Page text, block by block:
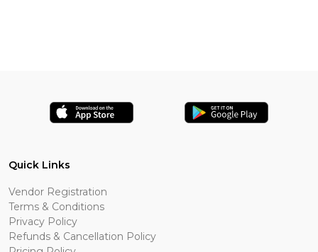
Quick Links
Vendor Registration
Terms & Conditions
Privacy Policy
Refunds & Cancellation Policy